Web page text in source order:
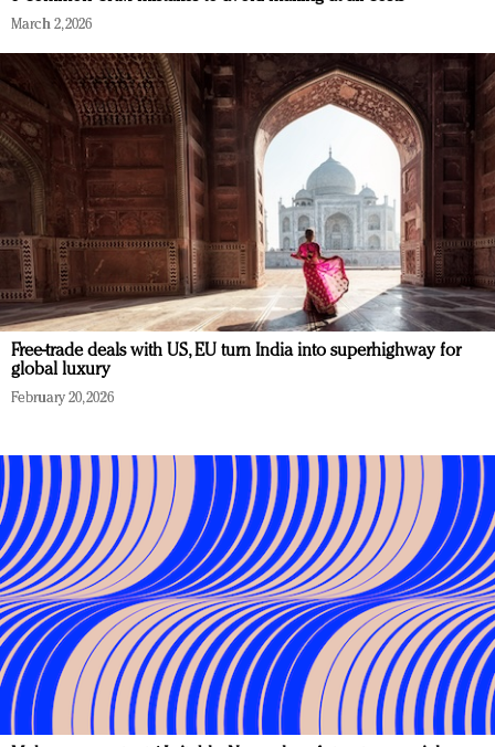
March 2, 2026
Free-trade deals with US, EU turn India into superhighway for
global luxury
February 20, 2026